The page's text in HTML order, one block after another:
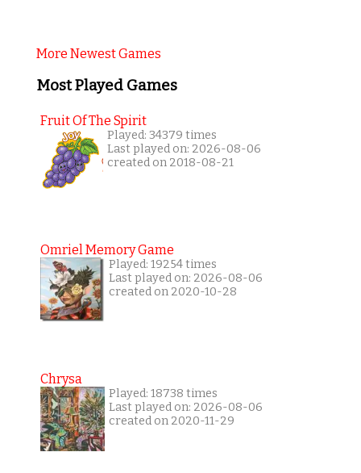
More Newest Games
Most Played Games
Fruit Of The Spirit
Played: 34379 times
Last played on: 2026-08-06
created on 2018-08-21
Omriel Memory Game
Played: 19254 times
Last played on: 2026-08-06
created on 2020-10-28
Chrysa
Played: 18738 times
Last played on: 2026-08-06
created on 2020-11-29